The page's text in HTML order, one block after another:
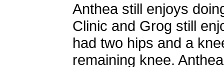
Anthea still enjoys
Clinic and Grog still
had two hips and a
remaining knee.